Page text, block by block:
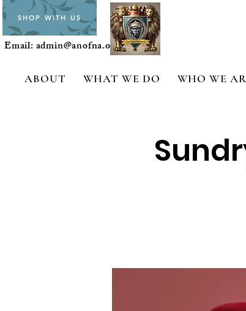
SHOP WITH US
Email:admin@anofna.org
ABOUT WHAT WE DO WHO WE